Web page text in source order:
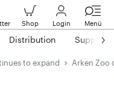
Shop Login Menü
Distribution Suppliers
to expand Arken Zoo